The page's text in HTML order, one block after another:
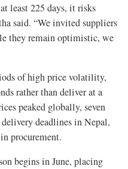
least 225 days, it risks
said. “We invited suppliers
they remain optimistic, we
of high price volatility,
rather than deliver at a
peaked globally, seven
deadlines in Nepal,
procurement.
begins in June, placing